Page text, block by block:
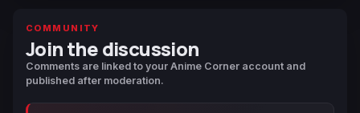
COMMUNITY
Join the discussion
Comments are linked to your Anime Corner account and
published after moderation.